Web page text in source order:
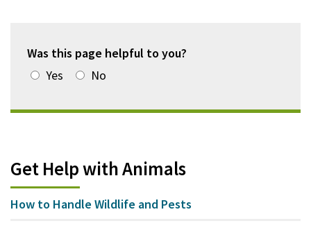
Was this page helpful to you?
Yes
No
Get Help with Animals
How to Handle Wildlife and Pests